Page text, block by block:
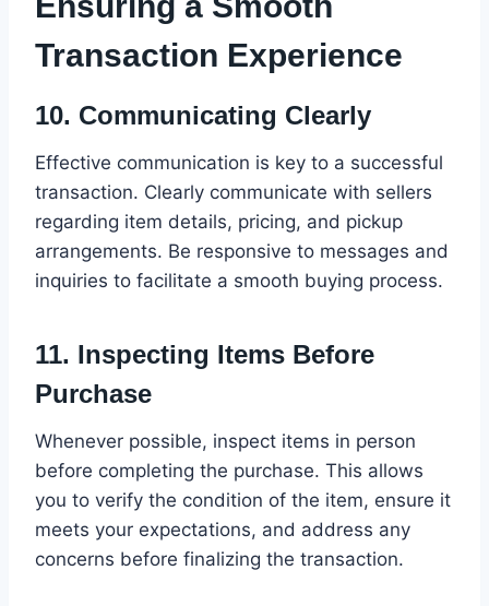
Transaction Experience
10. Communicating Clearly
Effective communication is key to a successful
transaction. Clearly communicate with sellers
regarding item details, pricing, and pickup
arrangements. Be responsive to messages and
inquiries to facilitate a smooth buying process.
11. Inspecting Items Before
Purchase
Whenever possible, inspect items in person
before completing the purchase. This allows
you to verify the condition of the item, ensure it
meets your expectations, and address any
concerns before finalizing the transaction.